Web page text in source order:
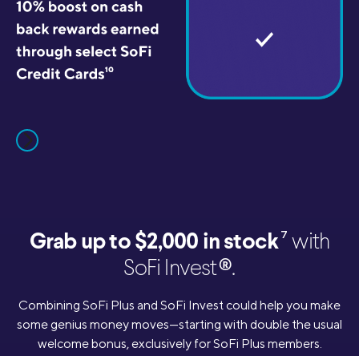
Grab up to $2,000 in stock7 with
SoFi Invest®.
Combining SoFi Plus and SoFi Invest could help you make
some genius money moves—starting with double the usual
welcome bonus, exclusively for SoFi Plus members.